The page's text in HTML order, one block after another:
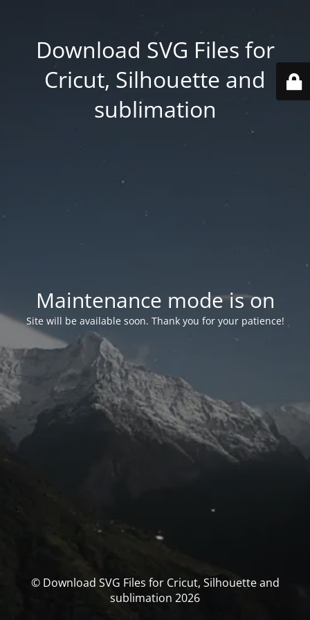
Download SVG Files for
Cricut, Silhouette and
sublimation
Maintenance mode is on
Site will be available soon. Thank you for your patience!
© Download SVG Files for Cricut, Silhouette and
sublimation 2026